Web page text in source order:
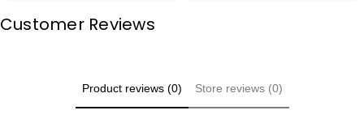
Customer Reviews
Product reviews (0) Store reviews (0)